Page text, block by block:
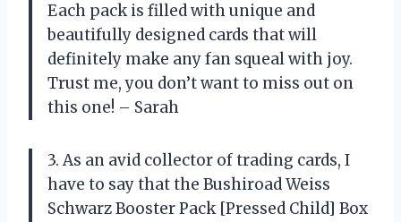
Each pack is filled with unique and
beautifully designed cards that will
definitely make any fan squeal with joy.
Trust me, you don’t want to miss out on
this one! – Sarah
3. As an avid collector of trading cards, I
have to say that the Bushiroad Weiss
Schwarz Booster Pack [Pressed Child] Box